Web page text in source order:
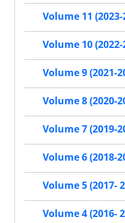
Volume 11 (2023-
Volume 10 (2022-
Volume 9 (2021-
Volume 8 (2020-
Volume 7 (2019-
Volume 6 (2018-
Volume 5 (2017-
Volume 4 (2016-